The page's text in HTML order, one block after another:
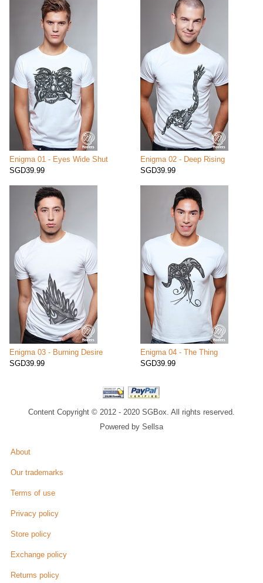
Enigma 01 - Eyes Wide Shut
SGD39.99
Enigma 02 - Deep Rising
SGD39.99
Enigma 03 - Burning Desire
SGD39.99
Enigma 04 - The Thing
SGD39.99
Content Copyright © 2012 - 2020 SGBox. All rights reserved.
Powered by Sellsa
About
Our trademarks
Terms of use
Privacy policy
Store policy
Exchange policy
Returns policy